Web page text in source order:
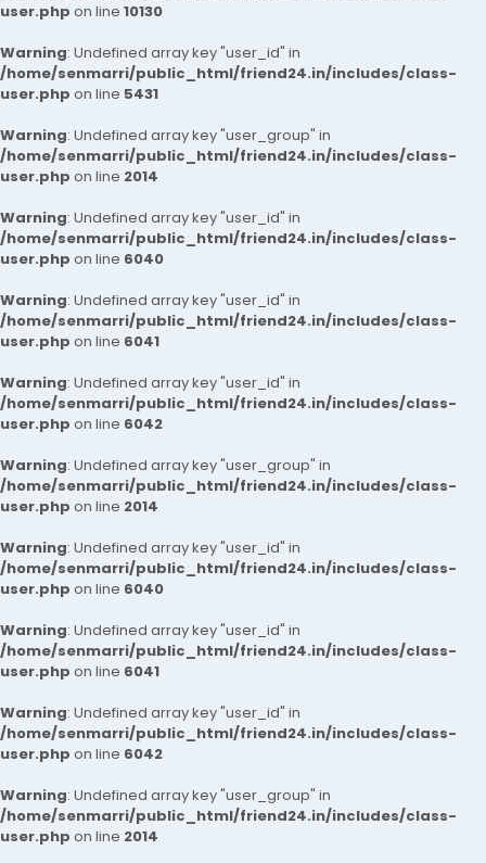
user.php on line 10130
Warning: Undefined array key "user_id" in
/home/senmarri/public_html/friend24.in/includes/class-
user.php on line 5431
Warning: Undefined array key "user_group" in
/home/senmarri/public_html/friend24.in/includes/class-
user.php on line 2014
Warning: Undefined array key "user_id" in
/home/senmarri/public_html/friend24.in/includes/class-
user.php on line 6040
Warning: Undefined array key "user_id" in
/home/senmarri/public_html/friend24.in/includes/class-
user.php on line 6041
Warning: Undefined array key "user_id" in
/home/senmarri/public_html/friend24.in/includes/class-
user.php on line 6042
Warning: Undefined array key "user_group" in
/home/senmarri/public_html/friend24.in/includes/class-
user.php on line 2014
Warning: Undefined array key "user_id" in
/home/senmarri/public_html/friend24.in/includes/class-
user.php on line 6040
Warning: Undefined array key "user_id" in
/home/senmarri/public_html/friend24.in/includes/class-
user.php on line 6041
Warning: Undefined array key "user_id" in
/home/senmarri/public_html/friend24.in/includes/class-
user.php on line 6042
Warning: Undefined array key "user_group" in
/home/senmarri/public_html/friend24.in/includes/class-
user.php on line 2014